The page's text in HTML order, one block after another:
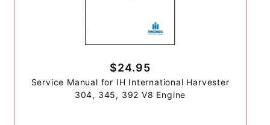
$24.95
Service Manual for IH International Harvester
304, 345, 392 V8 Engine